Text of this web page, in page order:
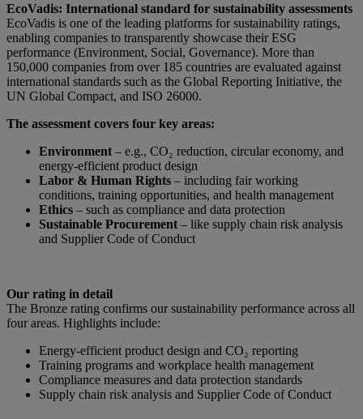
EcoVadis: International standard for sustainability assessments
EcoVadis is one of the leading platforms for sustainability ratings,
enabling companies to transparently showcase their ESG
performance (Environment, Social, Governance). More than
150,000 companies from over 185 countries are evaluated against
international standards such as the Global Reporting Initiative, the
UN Global Compact, and ISO 26000.
The assessment covers four key areas:
Environment – e.g., CO₂ reduction, circular economy, and
energy-efficient product design
Labor & Human Rights – including fair working
conditions, training opportunities, and health management
Ethics – such as compliance and data protection
Sustainable Procurement – like supply chain risk analysis
and Supplier Code of Conduct
Our rating in detail
The Bronze rating confirms our sustainability performance across all
four areas. Highlights include:
Energy-efficient product design and CO₂ reporting
Training programs and workplace health management
Compliance measures and data protection standards
Supply chain risk analysis and Supplier Code of Conduct